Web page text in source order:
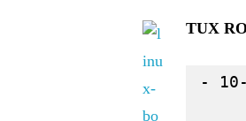
TUX
- 10-